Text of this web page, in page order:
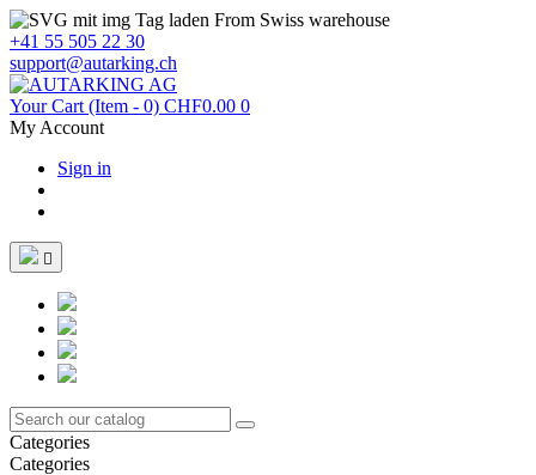
From Swiss warehouse
+41 55 505 22 30
support@autarking.ch
Your Cart (Item - 0) CHF0.00 0
My Account
Sign in

Categories
Categories